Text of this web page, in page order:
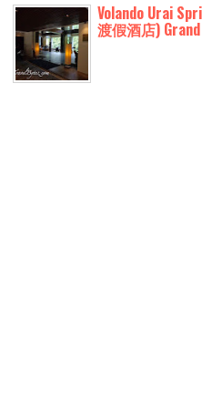
Volando Urai
渡假酒店) Grand